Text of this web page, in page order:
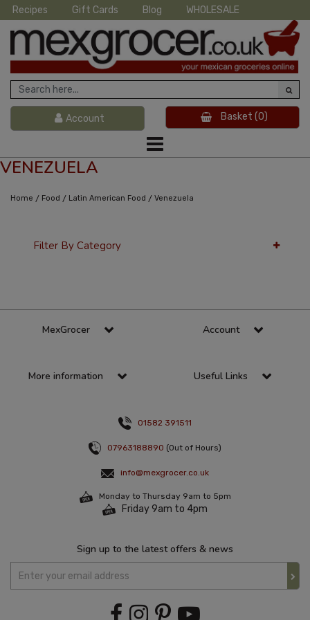
Recipes Gift Cards Blog WHOLESALE
Account Basket (0)
VENEZUELA
Home / Food / Latin American Food / Venezuela
Filter By Category
MexGrocer Account
More information Useful Links
01582 391511
07963188890 (Out of Hours)
info@mexgrocer.co.uk
Monday to Thursday 9am to 5pm
Friday 9am to 4pm
Sign up to the latest offers & news